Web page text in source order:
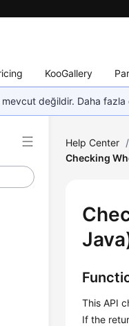
KooGallery
değildir. Daha
Help Center /
Checking
This API
If the